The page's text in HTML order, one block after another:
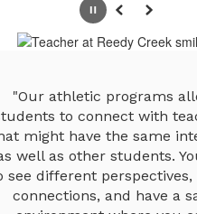
PausePrevious
Next
"Our athletic programs
to connect with
might have the same
well as other students.
see different perspectives,
connections, and have a